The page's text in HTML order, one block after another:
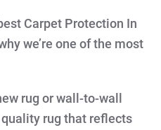
Carpet Protection In
we’re one of the most
rug or wall-to-wall
rug that reflects